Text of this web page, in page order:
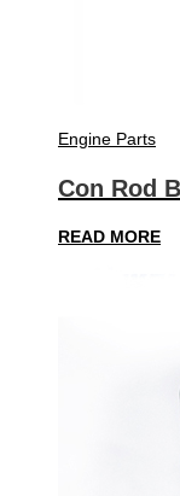
Engine Parts
Con Rod
READ MORE